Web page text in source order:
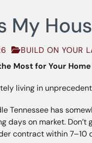
My
BUILD ON YOUR
Most for Your Home
living in
Tennessee has
days on market.
contract within 7–10